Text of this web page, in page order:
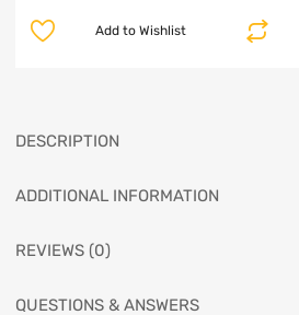
Add to Wishlist
DESCRIPTION
ADDITIONAL INFORMATION
REVIEWS (0)
QUESTIONS & ANSWERS